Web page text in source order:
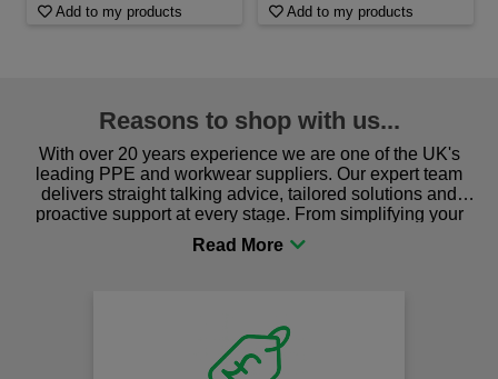
Add to my products Add to my products
Reasons to shop with us...
With over 20 years experience we are one of the UK's
leading PPE and workwear suppliers. Our expert team
delivers straight talking advice, tailored solutions and
proactive support at every stage. From simplifying your
procurement to sourcing the right gear for safety and
comfort you can be sure you are in the right place!